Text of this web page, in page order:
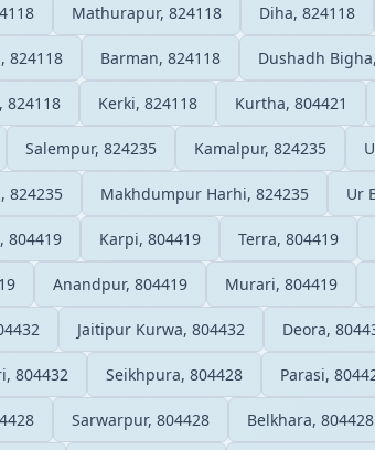
Mathurapur, 824118 Diha, 824118
824118 Barman, 824118 Dushadh
824118 Kerki, 824118 Kurtha, 804421
Salempur, 824235 Kamalpur, 824235
824235 Makhdumpur Harhi, 824235 Ur
804419 Karpi, 804419 Terra, 804419
Anandpur, 804419 Murari, 804419
Jaitipur Kurwa, 804432 Deora,
804432 Seikhpura, 804428 Parasi,
Sarwarpur, 804428 Belkhara, 804428